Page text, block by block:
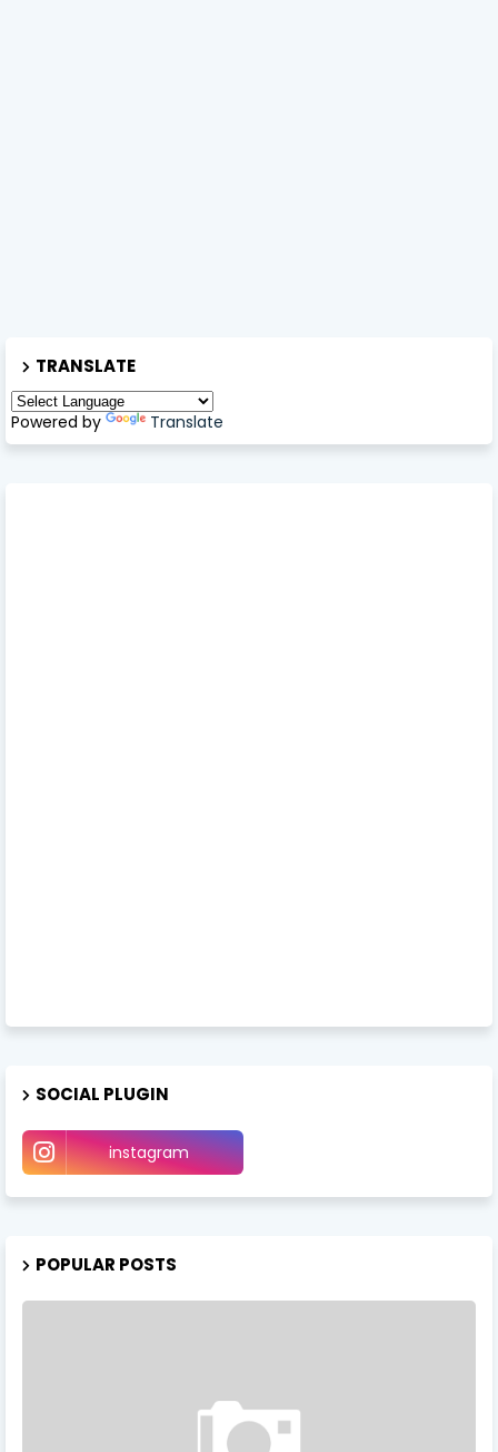
TRANSLATE
Powered by Translate
SOCIAL PLUGIN
instagram
POPULAR POSTS